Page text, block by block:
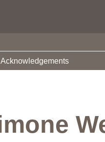
Acknowledgements